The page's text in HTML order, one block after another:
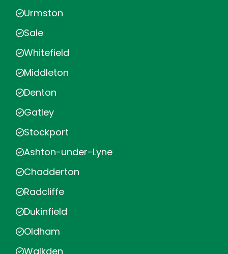
Urmston
Sale
Whitefield
Middleton
Denton
Gatley
Stockport
Ashton-under-Lyne
Chadderton
Radcliffe
Dukinfield
Oldham
Walkden